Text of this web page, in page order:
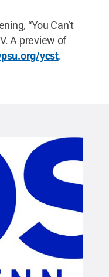
“You Can’t
A preview of
ycst.